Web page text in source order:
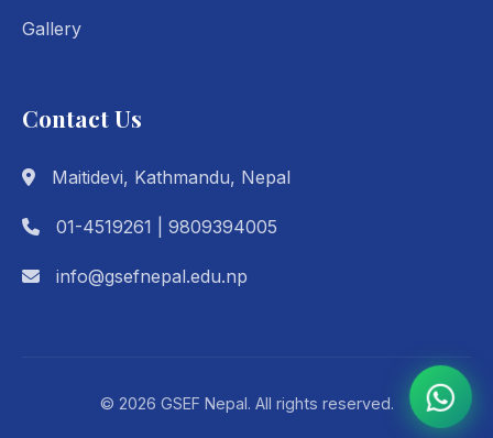
Gallery
Contact Us
Maitidevi, Kathmandu, Nepal
01-4519261 | 9809394005
info@gsefnepal.edu.np
© 2026 GSEF Nepal. All rights reserved.